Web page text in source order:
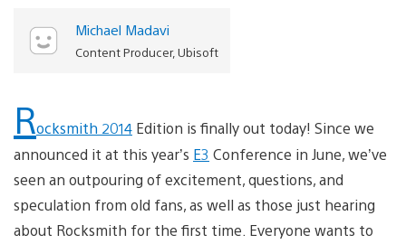
Michael Madavi
Content Producer, Ubisoft
Rocksmith 2014 Edition is finally out today! Since we
announced it at this year’s E3 Conference in June, we’ve
seen an outpouring of excitement, questions, and
speculation from old fans, as well as those just hearing
about Rocksmith for the first time. Everyone wants to